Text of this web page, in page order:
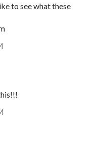
to see what these